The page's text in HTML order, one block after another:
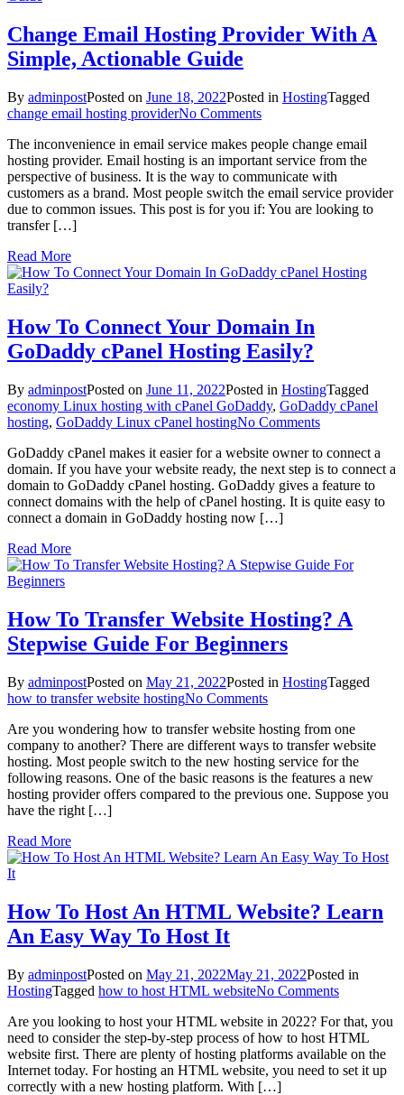
Change Email Hosting Provider With A
Simple, Actionable Guide
By adminpostPosted on June 18, 2022Posted in HostingTagged
change email hosting providerNo Commentson
Email
Hosting
Provider
With
A
The inconvenience in email service makes people change email
hosting provider. Email hosting is an important service from the
perspective of business. It is the way to communicate with
customers as a brand. Most people switch the email service provider
due to common issues. This post is for you if: You are looking to
transfer […]
Read More
How To Connect Your Domain In
GoDaddy cPanel Hosting Easily?
By adminpostPosted on June 11, 2022Posted in HostingTagged
economy Linux hosting with cPanel GoDaddy, GoDaddy cPanel
hosting, GoDaddy Linux cPanel hostingNo Commentson
To
Connect
Your
Domain
Hosting
GoDaddy cPanel makes it easier for a website owner to connect a
domain. If you have your website ready, the next step is to connect a
domain to GoDaddy cPanel hosting. GoDaddy gives a feature to
connect domains with the help of cPanel hosting. It is quite easy to
connect a domain in GoDaddy hosting now […]
Read More
How To Transfer Website Hosting? A
Stepwise Guide For Beginners
By adminpostPosted on May 21, 2022Posted in HostingTagged
how to transfer website hostingNo Commentson
To
Transfer
Website
Hosting?
A
Beginners
Are you wondering how to transfer website hosting from one
company to another? There are different ways to transfer website
hosting. Most people switch to the new hosting service for the
following reasons. One of the basic reasons is the features a new
hosting provider offers compared to the previous one. Suppose you
have the right […]
Read More
How To Host An HTML Website? Learn
An Easy Way To Host It
By adminpostPosted on May 21, 2022May 21, 2022Posted in
HostingTagged how to host HTML websiteNo Commentson
To
Host
An
HTML
Are you looking to host your HTML website in 2022? For that, you
need to consider the step-by-step process of how to host HTML
website first. There are plenty of hosting platforms available on the
Internet today. For hosting an HTML website, you need to set it up
correctly with a new hosting platform. With […]